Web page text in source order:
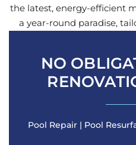
the latest, energy-efficient
a year-round paradise,
NO
Pool Repair | Pool